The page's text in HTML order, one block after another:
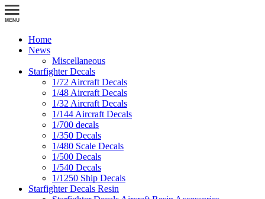
Home
News
Miscellaneous
Starfighter Decals
1/72 Aircraft Decals
1/48 Aircraft Decals
1/32 Aircraft Decals
1/144 Aircraft Decals
1/700 decals
1/350 Decals
1/480 Scale Decals
1/500 Decals
1/540 Decals
1/1250 Ship Decals
Starfighter Decals Resin